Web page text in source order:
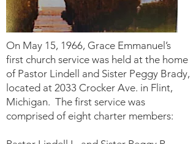
On May 15, 1966, Grace Emmanuel’s
first church service was held at the home
of Pastor Lindell and Sister Peggy Brady,
located at 2033 Crocker Ave. in Flint,
Michigan. The first service was
comprised of eight charter members: